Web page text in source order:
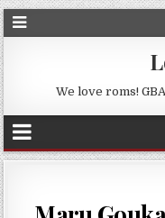
We love roms!